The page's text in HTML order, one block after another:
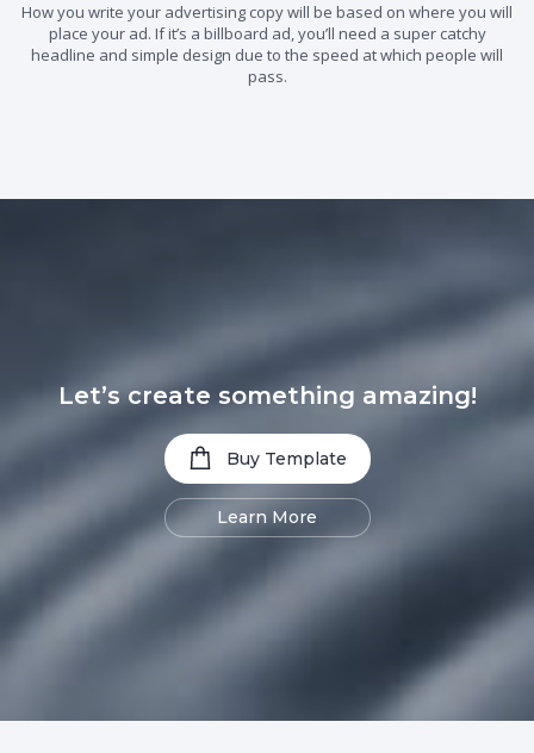
How you write your advertising copy will be based on where you will
place your ad. If it’s a billboard ad, you’ll need a super catchy
headline and simple design due to the speed at which people will
pass.
Let’s create something amazing!
Buy Template
Learn More